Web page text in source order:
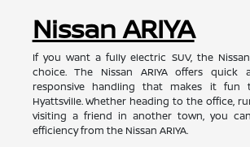
Nissan ARIYA
If you want a fully electric SUV, the
choice. The Nissan ARIYA offers quick
responsive handling that makes it fun
Hyattsville. Whether heading to the office,
visiting a friend in another town, you
efficiency from the Nissan ARIYA.